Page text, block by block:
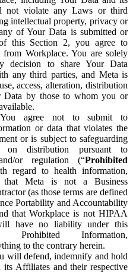
not violate any Laws or third
intellectual property, privacy or
of Your Data is submitted or
this Section 2, you agree to
Workplace. You are solely
decision to share Your Data
any third parties, and Meta is
access, alteration, distribution
Data by those to whom you or
agree not to submit to
or data that violates the
or is subject to safeguarding
on distribution pursuant to
or regulation (“Prohibited
regard to health information,
that Meta is not a Business
(as those terms are defined
Portability and Accountability
that Workplace is not HIPAA
have no liability under this
Prohibited Information,
to the contrary herein.
will defend, indemnify and hold
its Affiliates and their respective